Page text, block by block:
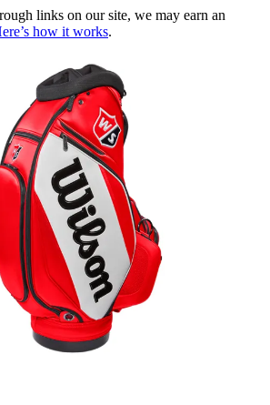
links on our site, we may earn an
how it works.